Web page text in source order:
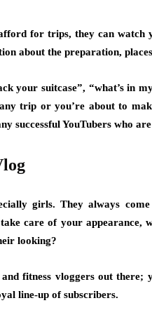
for trips, they can
about the preparation,
your suitcase”, “what’s in
trip or you’re about to
successful YouTubers who
girls. They always
care of your appearance,
looking?
fitness vloggers out there;
line-up of subscribers.